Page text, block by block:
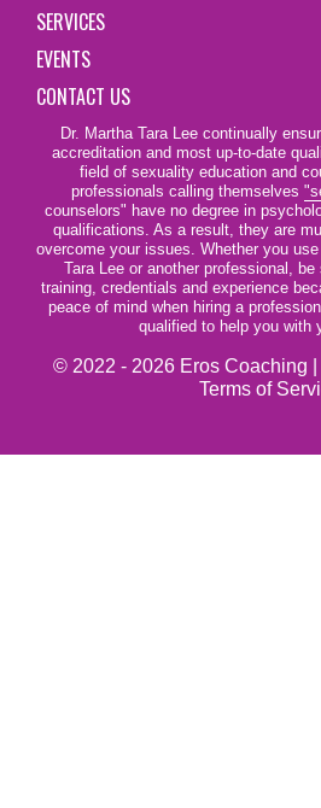
SERVICES
EVENTS
CONTACT US
Dr. Martha Tara Lee continually
accreditation and most up-to-date
field of sexuality education and
professionals calling themselves
counselors" have no degree in
qualifications. As a result, they are
overcome your issues. Whether you
Tara Lee or another professional,
training, credentials and experience
peace of mind when hiring a
qualified to help you with
© 2022 - 2026 Eros Coaching |
Terms of